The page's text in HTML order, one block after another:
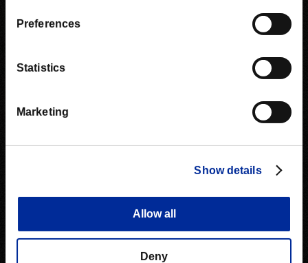
Preferences
Statistics
Marketing
Show details
Allow all
Deny